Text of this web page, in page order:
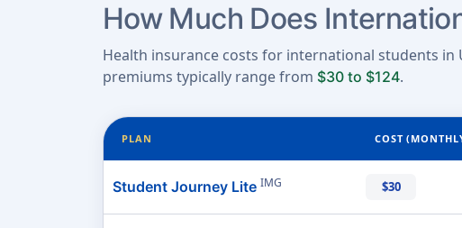
How Much Does
Health insurance costs for international students in
premiums typically range from $30 to $124.
PLAN COST
Student Journey Lite IMG $30